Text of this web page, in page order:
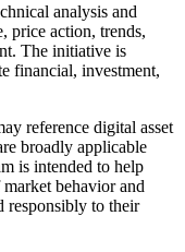
analysis and
price action, trends,
The initiative is
financial, investment,
reference digital asset
broadly applicable
is intended to help
behavior and
responsibly to their